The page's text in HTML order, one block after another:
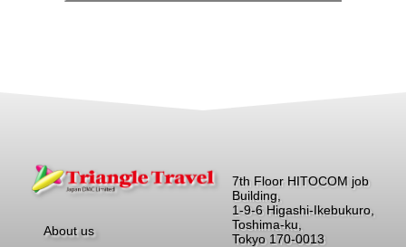
About us
7th Floor HITOCOM job
Building,
1-9-6 Higashi-Ikebukuro,
Toshima-ku,
Tokyo 170-0013